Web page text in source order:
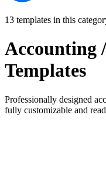
13 templates in this
Accounting
Templates
Professionally designed
fully customizable and